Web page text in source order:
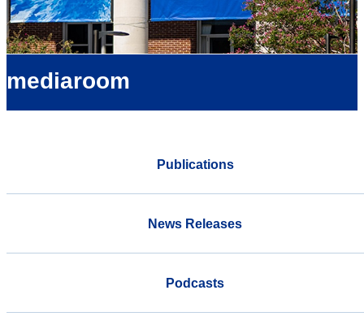
mediaroom
Publications
News Releases
Podcasts